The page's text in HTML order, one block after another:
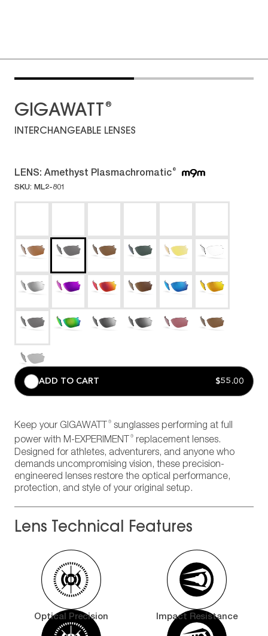
GIGAWATT ®
INTERCHANGEABLE LENSES
LENS: Amethyst Plasmachromatic ®
SKU: ML2-801
ADD TO CART $55.00
Keep your GIGAWATT ®
sunglasses performing at full
power with M-EXPERIMENT
®
replacement lenses.
Designed for athletes, adventurers, and anyone who
demands uncompromising vision, these precision-
engineered lenses restore the optical performance,
protection, and style of your original setup.
Lens Technical Features
Optical Precision Impact Resistance